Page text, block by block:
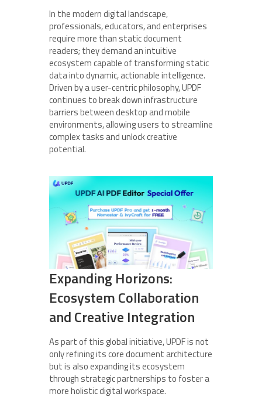
In the modern digital landscape,
professionals, educators, and enterprises
require more than static document
readers; they demand an intuitive
ecosystem capable of transforming static
data into dynamic, actionable intelligence.
Driven by a user-centric philosophy, UPDF
continues to break down infrastructure
barriers between desktop and mobile
environments, allowing users to streamline
complex tasks and unlock creative
potential.
Expanding Horizons:
Ecosystem Collaboration
and Creative Integration
As part of this global initiative, UPDF is not
only refining its core document architecture
but is also expanding its ecosystem
through strategic partnerships to foster a
more holistic digital workspace.